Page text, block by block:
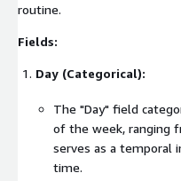
routine.
Fields:
Day (Categorical):
The "Day" field
of the week, ranging
serves as a temporal
time.